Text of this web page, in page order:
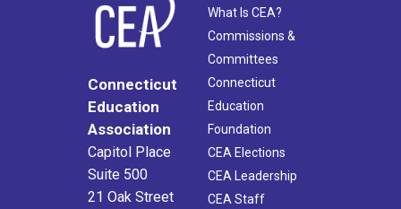
Connecticut
Education
Association
Capitol Place
Suite 500
21 Oak Street
What Is CEA?
Commissions &
Committees
Connecticut
Education
Foundation
CEA Elections
CEA Leadership
CEA Staff